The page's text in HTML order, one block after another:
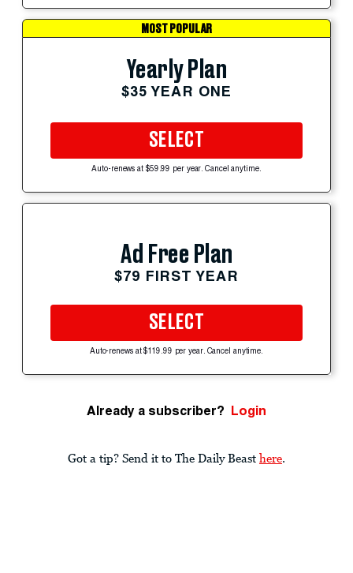
MOST POPULAR
Yearly Plan
$35 YEAR ONE
SELECT
Auto-renews at $59.99 per year. Cancel anytime.
Ad Free Plan
$79 FIRST YEAR
SELECT
Auto-renews at $119.99 per year. Cancel anytime.
Already a subscriber? Login
Got a tip? Send it to The Daily Beast here.